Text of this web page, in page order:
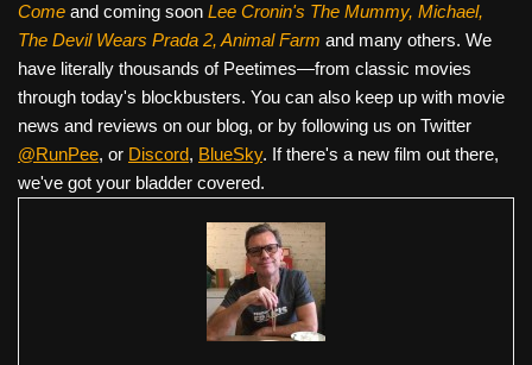
Come and coming soon Lee Cronin's The Mummy, Michael,
The Devil Wears Prada 2, Animal Farm and many others. We
have literally thousands of Peetimes—from classic movies
through today's blockbusters. You can also keep up with movie
news and reviews on our blog, or by following us on Twitter
@RunPee, or Discord, BlueSky. If there's a new film out there,
we've got your bladder covered.